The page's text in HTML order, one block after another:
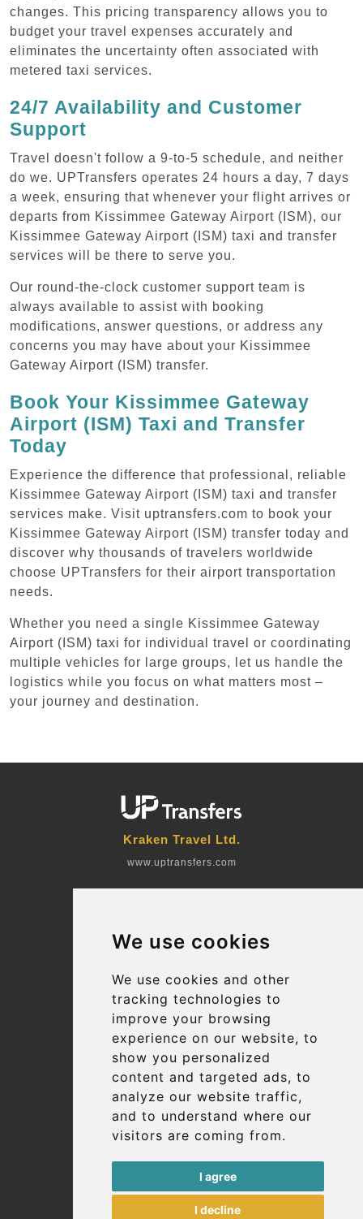
We use cookies
We use cookies and other
tracking technologies to
improve your browsing
experience on our website, to
show you personalized
content and targeted ads, to
analyze our website traffic,
and to understand where our
visitors are coming from.
I agree
I decline
changes. This pricing transparency allows you to
budget your travel expenses accurately and
eliminates the uncertainty often associated with
metered taxi services.
24/7 Availability and Customer
Support
Travel doesn't follow a 9-to-5 schedule, and neither
do we. UPTransfers operates 24 hours a day, 7 days
a week, ensuring that whenever your flight arrives or
departs from Kissimmee Gateway Airport (ISM), our
Kissimmee Gateway Airport (ISM) taxi and transfer
services will be there to serve you.
Our round-the-clock customer support team is
always available to assist with booking
modifications, answer questions, or address any
concerns you may have about your Kissimmee
Gateway Airport (ISM) transfer.
Book Your Kissimmee Gateway
Airport (ISM) Taxi and Transfer
Today
Experience the difference that professional, reliable
Kissimmee Gateway Airport (ISM) taxi and transfer
services make. Visit uptransfers.com to book your
Kissimmee Gateway Airport (ISM) transfer today and
discover why thousands of travelers worldwide
choose UPTransfers for their airport transportation
needs.
Whether you need a single Kissimmee Gateway
Airport (ISM) taxi for individual travel or coordinating
multiple vehicles for large groups, let us handle the
logistics while you focus on what matters most –
your journey and destination.
Kraken Travel Ltd.
www.uptransfers.com
Company number: 07800530
More
Blog
Terms and Conditions
Suppliers
Update cookies preferences
Contact
info@uptransfers.com